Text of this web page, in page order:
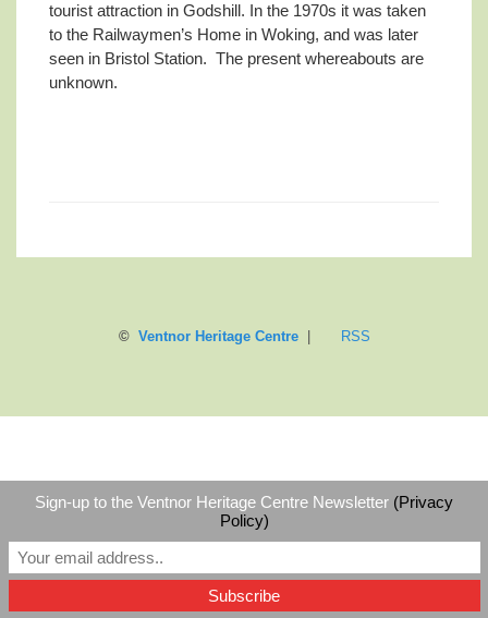
tourist attraction in Godshill. In the 1970s it was taken
to the Railwaymen’s Home in Woking, and was later
seen in Bristol Station. The present whereabouts are
unknown.
© Ventnor Heritage Centre| RSS
Sign-up to the Ventnor Heritage Centre Newsletter (Privacy
Policy)